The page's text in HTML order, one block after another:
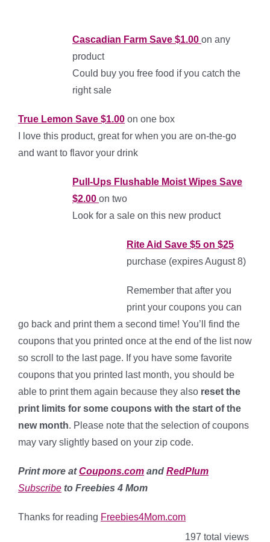
Cascadian Farm Save $1.00 on any
product
Could buy you free food if you catch the
right sale
True Lemon Save $1.00 on one box
I love this product, great for when you are on-the-go
and want to flavor your drink
Pull-Ups Flushable Moist Wipes Save
$2.00 on two
Look for a sale on this new product
Rite Aid Save $5 on $25
purchase (expires August 8)
Remember that after you
print your coupons you can
go back and print them a second time! You’ll find the
coupons that you printed once at the end of the list now
so scroll to the last page. If you have some favorite
coupons that you printed last month, you should be
able to print them again because they also reset the
print limits for some coupons with the start of the
new month. Please note that the selection of coupons
may vary slightly based on your zip code.
Print more atCoupons.com and RedPlum
Subscribe to Freebies 4 Mom
Thanks for reading Freebies4Mom.com
197 total views